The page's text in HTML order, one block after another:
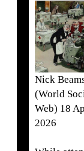
Nick
(World
Web) 18
2026